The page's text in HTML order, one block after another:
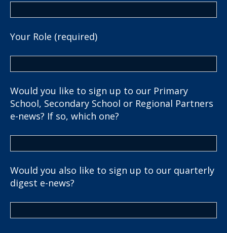
Your Role (required)
Would you like to sign up to our Primary
School, Secondary School or Regional Partners
e-news? If so, which one?
Would you also like to sign up to our quarterly
digest e-news?